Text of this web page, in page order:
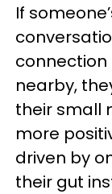
If
nearby,
their small
more
driven by
their gut